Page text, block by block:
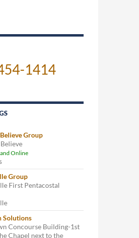
1414
Group
Online
Group
First Pentacostal
Solutions
Concourse Building-1st
Chapel next to the